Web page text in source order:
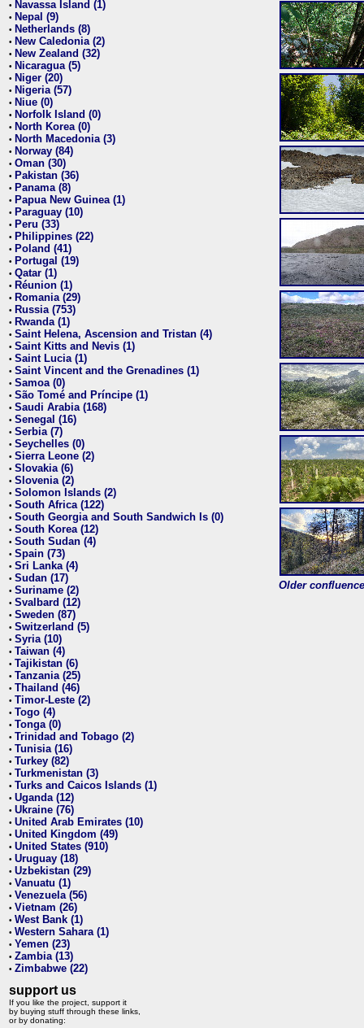
• Navassa Island (1)
• Nepal (9)
• Netherlands (8)
• New Caledonia (2)
• New Zealand (32)
• Nicaragua (5)
• Niger (20)
• Nigeria (57)
• Niue (0)
• Norfolk Island (0)
• North Korea (0)
• North Macedonia (3)
• Norway (84)
• Oman (30)
• Pakistan (36)
• Panama (8)
• Papua New Guinea (1)
• Paraguay (10)
• Peru (33)
• Philippines (22)
• Poland (41)
• Portugal (19)
• Qatar (1)
• Réunion (1)
• Romania (29)
• Russia (753)
• Rwanda (1)
• Saint Helena, Ascension and Tristan (4)
• Saint Kitts and Nevis (1)
• Saint Lucia (1)
• Saint Vincent and the Grenadines (1)
• Samoa (0)
• São Tomé and Príncipe (1)
• Saudi Arabia (168)
• Senegal (16)
• Serbia (7)
• Seychelles (0)
• Sierra Leone (2)
• Slovakia (6)
• Slovenia (2)
• Solomon Islands (2)
• South Africa (122)
• South Georgia and South Sandwich Is (0)
• South Korea (12)
• South Sudan (4)
• Spain (73)
• Sri Lanka (4)
• Sudan (17)
• Suriname (2)
• Svalbard (12)
• Sweden (87)
• Switzerland (5)
• Syria (10)
• Taiwan (4)
• Tajikistan (6)
• Tanzania (25)
• Thailand (46)
• Timor-Leste (2)
• Togo (4)
• Tonga (0)
• Trinidad and Tobago (2)
• Tunisia (16)
• Turkey (82)
• Turkmenistan (3)
• Turks and Caicos Islands (1)
• Uganda (12)
• Ukraine (76)
• United Arab Emirates (10)
• United Kingdom (49)
• United States (910)
• Uruguay (18)
• Uzbekistan (29)
• Vanuatu (1)
• Venezuela (56)
• Vietnam (26)
• West Bank (1)
• Western Sahara (1)
• Yemen (23)
• Zambia (13)
• Zimbabwe (22)
support us
If you like the project, support it
by buying stuff through these links,
or by donating:
Older